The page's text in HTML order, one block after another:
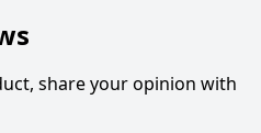
share your opinion with